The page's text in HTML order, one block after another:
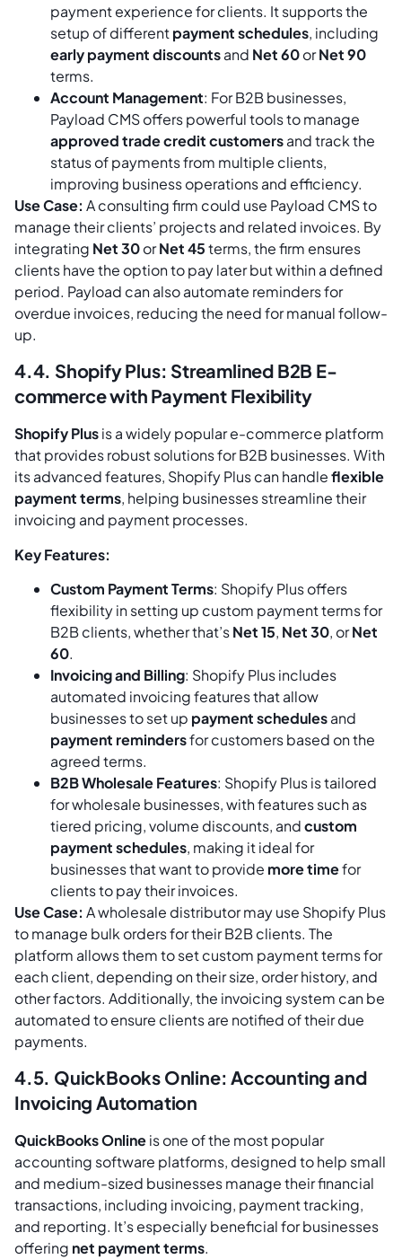
payment experience for clients. It supports the
setup of differentpayment schedules, including
early payment discountsand Net 60orNet 90
terms.
Account Management: For B2B businesses,
Payload CMS offers powerful tools to manage
approved trade credit customersand track the
status of payments from multiple clients,
improving business operations and efficiency.
Use Case: A consulting firm could use Payload CMS to
manage their clients’ projects and related invoices. By
integrating Net 30orNet 45terms, the firm ensures
clients have the option to pay later but within a defined
period. Payload can also automate reminders for
overdue invoices, reducing the need for manual follow-
up.
4.4. Shopify Plus: Streamlined B2B E-
commerce with Payment Flexibility
Shopify Plusis a widely popular e-commerce platform
that provides robust solutions for B2B businesses. With
its advanced features, Shopify Plus can handleflexible
payment terms, helping businesses streamline their
invoicing and payment processes.
Key Features:
Custom Payment Terms: Shopify Plus offers
flexibility in setting up custom payment terms for
B2B clients, whether that’sNet 15, Net 30, orNet
60.
Invoicing and Billing: Shopify Plus includes
automated invoicing features that allow
businesses to set up payment schedulesand
payment remindersfor customers based on the
agreed terms.
B2B Wholesale Features: Shopify Plus is tailored
for wholesale businesses, with features such as
tiered pricing, volume discounts, andcustom
payment schedules, making it ideal for
businesses that want to provide more timefor
clients to pay their invoices.
Use Case: A wholesale distributor may use Shopify Plus
to manage bulk orders for their B2B clients. The
platform allows them to set custom payment terms for
each client, depending on their size, order history, and
other factors. Additionally, the invoicing system can be
automated to ensure clients are notified of their due
payments.
4.5. QuickBooks Online: Accounting and
Invoicing Automation
QuickBooks Onlineis one of the most popular
accounting software platforms, designed to help small
and medium-sized businesses manage their financial
transactions, including invoicing, payment tracking,
and reporting. It’s especially beneficial for businesses
offering net payment terms.